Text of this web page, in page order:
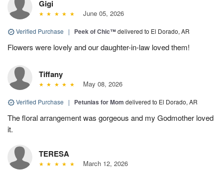
Gigi
June 05, 2026
Verified Purchase | Peek of Chic™delivered to El Dorado, AR
Flowers were lovely and our daughter-in-law loved them!
Tiffany
May 08, 2026
Verified Purchase | Petunias for Mom delivered to El Dorado, AR
The floral arrangement was gorgeous and my Godmother loved
it.
TERESA
March 12, 2026